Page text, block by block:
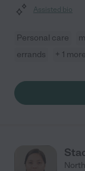
Assisted bio
Personal care
errands
+ 1 more